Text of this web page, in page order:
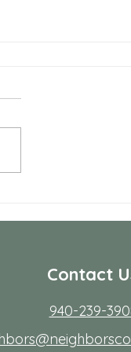
run long,
Contact
940-239-